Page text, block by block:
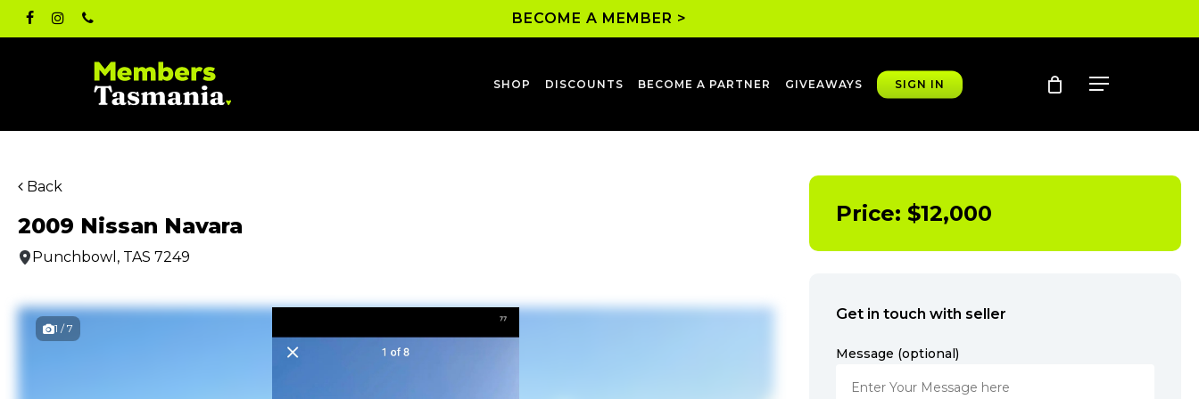
Skipfacebook
instagram
phone BECOME A MEMBER >
SHOP DISCOUNTS BECOME A PARTNER GIVEAWAYS SIGN IN account Menu
Back
2009 Nissan Navara
Punchbowl, TAS 7249
1 / 7
Price: $12,000
Get in touch with seller
Message (optional)